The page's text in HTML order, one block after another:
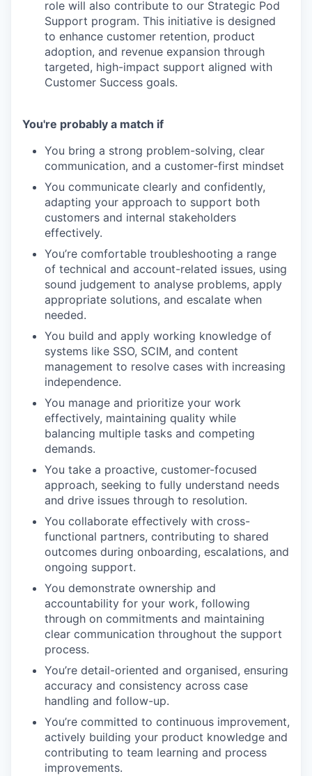
role will also contribute to our Strategic Pod
Support program. This initiative is designed
to enhance customer retention, product
adoption, and revenue expansion through
targeted, high-impact support aligned with
Customer Success goals.
You're probably a match if
You bring a strong problem-solving, clear
communication, and a customer-first mindset
You communicate clearly and confidently,
adapting your approach to support both
customers and internal stakeholders
effectively.
You’re comfortable troubleshooting a range
of technical and account-related issues, using
sound judgement to analyse problems, apply
appropriate solutions, and escalate when
needed.
You build and apply working knowledge of
systems like SSO, SCIM, and content
management to resolve cases with increasing
independence.
You manage and prioritize your work
effectively, maintaining quality while
balancing multiple tasks and competing
demands.
You take a proactive, customer-focused
approach, seeking to fully understand needs
and drive issues through to resolution.
You collaborate effectively with cross-
functional partners, contributing to shared
outcomes during onboarding, escalations, and
ongoing support.
You demonstrate ownership and
accountability for your work, following
through on commitments and maintaining
clear communication throughout the support
process.
You’re detail-oriented and organised, ensuring
accuracy and consistency across case
handling and follow-up.
You’re committed to continuous improvement,
actively building your product knowledge and
contributing to team learning and process
improvements.